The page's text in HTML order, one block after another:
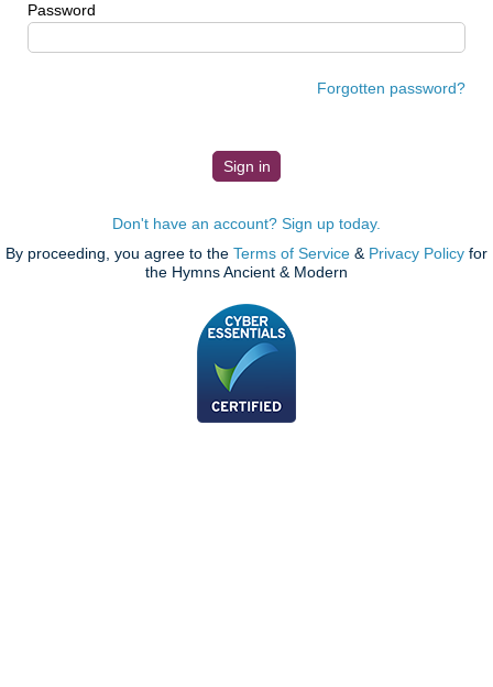
Password
Forgotten password?
Don't have an account? Sign up today.
By proceeding, you agree to the Terms of Service & Privacy Policy for
the Hymns Ancient & Modern